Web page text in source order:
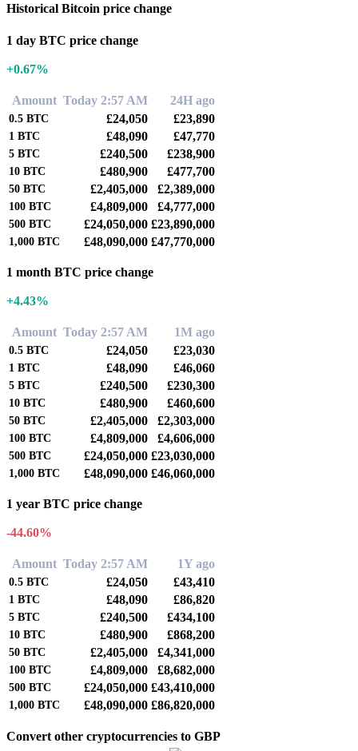
Historical Bitcoin price change
1 day BTC price change
+0.67%
Amount Today 2:57 AM 24H ago
0.5 BTC £24,050 £23,890
1 BTC £48,090 £47,770
5 BTC £240,500 £238,900
10 BTC £480,900 £477,700
50 BTC £2,405,000 £2,389,000
100 BTC £4,809,000 £4,777,000
500 BTC £24,050,000 £23,890,000
1,000 BTC £48,090,000 £47,770,000
1 month BTC price change
+4.43%
Amount Today 2:57 AM 1M ago
0.5 BTC £24,050 £23,030
1 BTC £48,090 £46,060
5 BTC £240,500 £230,300
10 BTC £480,900 £460,600
50 BTC £2,405,000 £2,303,000
100 BTC £4,809,000 £4,606,000
500 BTC £24,050,000 £23,030,000
1,000 BTC £48,090,000 £46,060,000
1 year BTC price change
-44.60%
Amount Today 2:57 AM 1Y ago
0.5 BTC £24,050 £43,410
1 BTC £48,090 £86,820
5 BTC £240,500 £434,100
10 BTC £480,900 £868,200
50 BTC £2,405,000 £4,341,000
100 BTC £4,809,000 £8,682,000
500 BTC £24,050,000 £43,410,000
1,000 BTC £48,090,000 £86,820,000
Convert other cryptocurrencies to GBP